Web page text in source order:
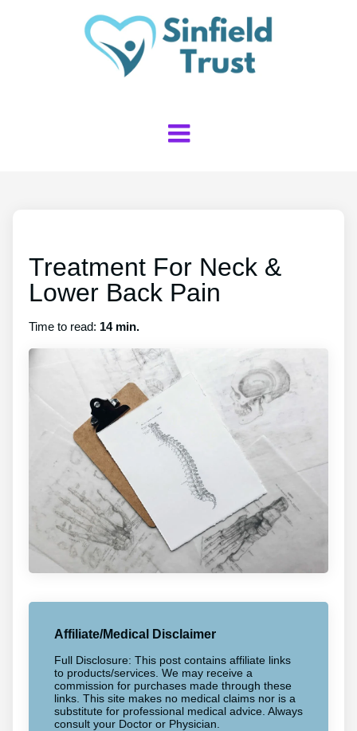
Treatment For Neck &
Lower Back Pain
Time to read: 14 min.
Affiliate/Medical Disclaimer
Full Disclosure: This post contains affiliate links
to products/services. We may receive a
commission for purchases made through these
links. This site makes no medical claims nor is a
substitute for professional medical advice. Always
consult your Doctor or Physician.